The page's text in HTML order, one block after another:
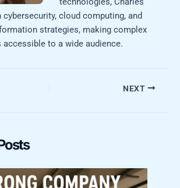
cloud computing, and
strategies, making complex
accessible to a wide audience.
NEXT